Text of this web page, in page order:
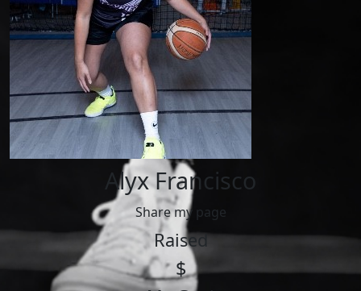
Alyx Francisco
Share my page
Raised
$